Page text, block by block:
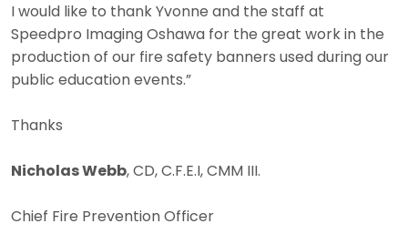
I would like to thank Yvonne and the staff at
Speedpro Imaging Oshawa for the great work in the
production of our fire safety banners used during our
public education events.”
Thanks
Nicholas Webb, CD, C.F.E.I, CMM III.
Chief Fire Prevention Officer